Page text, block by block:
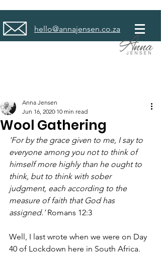
hello@annajensen.co.za
Wool Gathering
Anna Jensen
Jun 16, 2020 10 min read
'For by the grace given to me, I say to
everyone among you not to think of
himself more highly than he ought to
think, but to think with sober
judgment, each according to the
measure of faith that God has
assigned.' Romans 12:3
Well, I last wrote when we were on Day
40 of Lockdown here in South Africa.